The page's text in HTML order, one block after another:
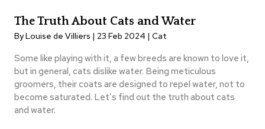
The Truth About Cats and Water
By Louise de Villiers | 23 Feb 2024 | Cat
Some like playing with it, a few breeds are known to love it,
but in general, cats dislike water. Being meticulous
groomers, their coats are designed to repel water, not to
become saturated. Let’s find out the truth about cats
and water.